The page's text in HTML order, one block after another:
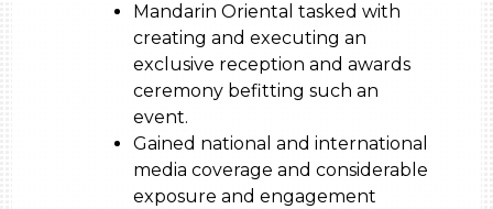
Mandarin Oriental tasked with
creating and executing an
exclusive reception and awards
ceremony befitting such an
event.
Gained national and international
media coverage and considerable
exposure and engagement